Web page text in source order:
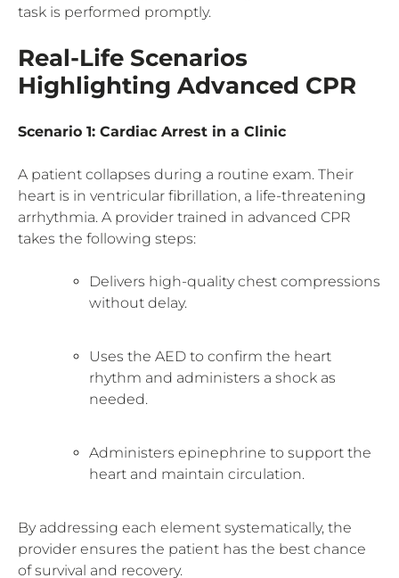
task is performed promptly.
Real-Life Scenarios
Highlighting Advanced CPR
Scenario 1: Cardiac Arrest in a Clinic
A patient collapses during a routine exam. Their
heart is in ventricular fibrillation, a life-threatening
arrhythmia. A provider trained in advanced CPR
takes the following steps:
Delivers high-quality chest compressions
without delay.
Uses the AED to confirm the heart
rhythm and administers a shock as
needed.
Administers epinephrine to support the
heart and maintain circulation.
By addressing each element systematically, the
provider ensures the patient has the best chance
of survival and recovery.